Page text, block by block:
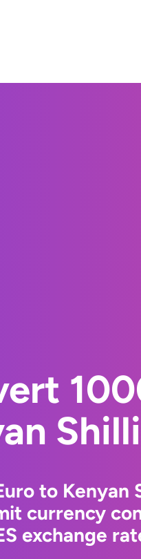
to Kenyan
currency
exchange